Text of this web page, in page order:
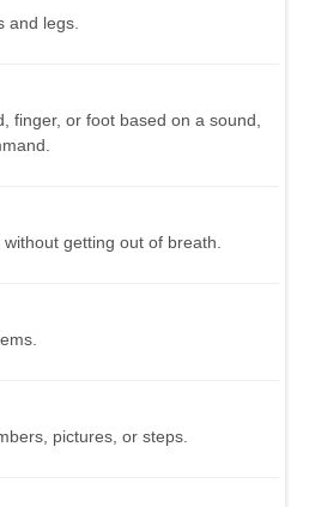
and legs.
finger, or foot based on a sound,
getting out of breath.
pictures, or steps.